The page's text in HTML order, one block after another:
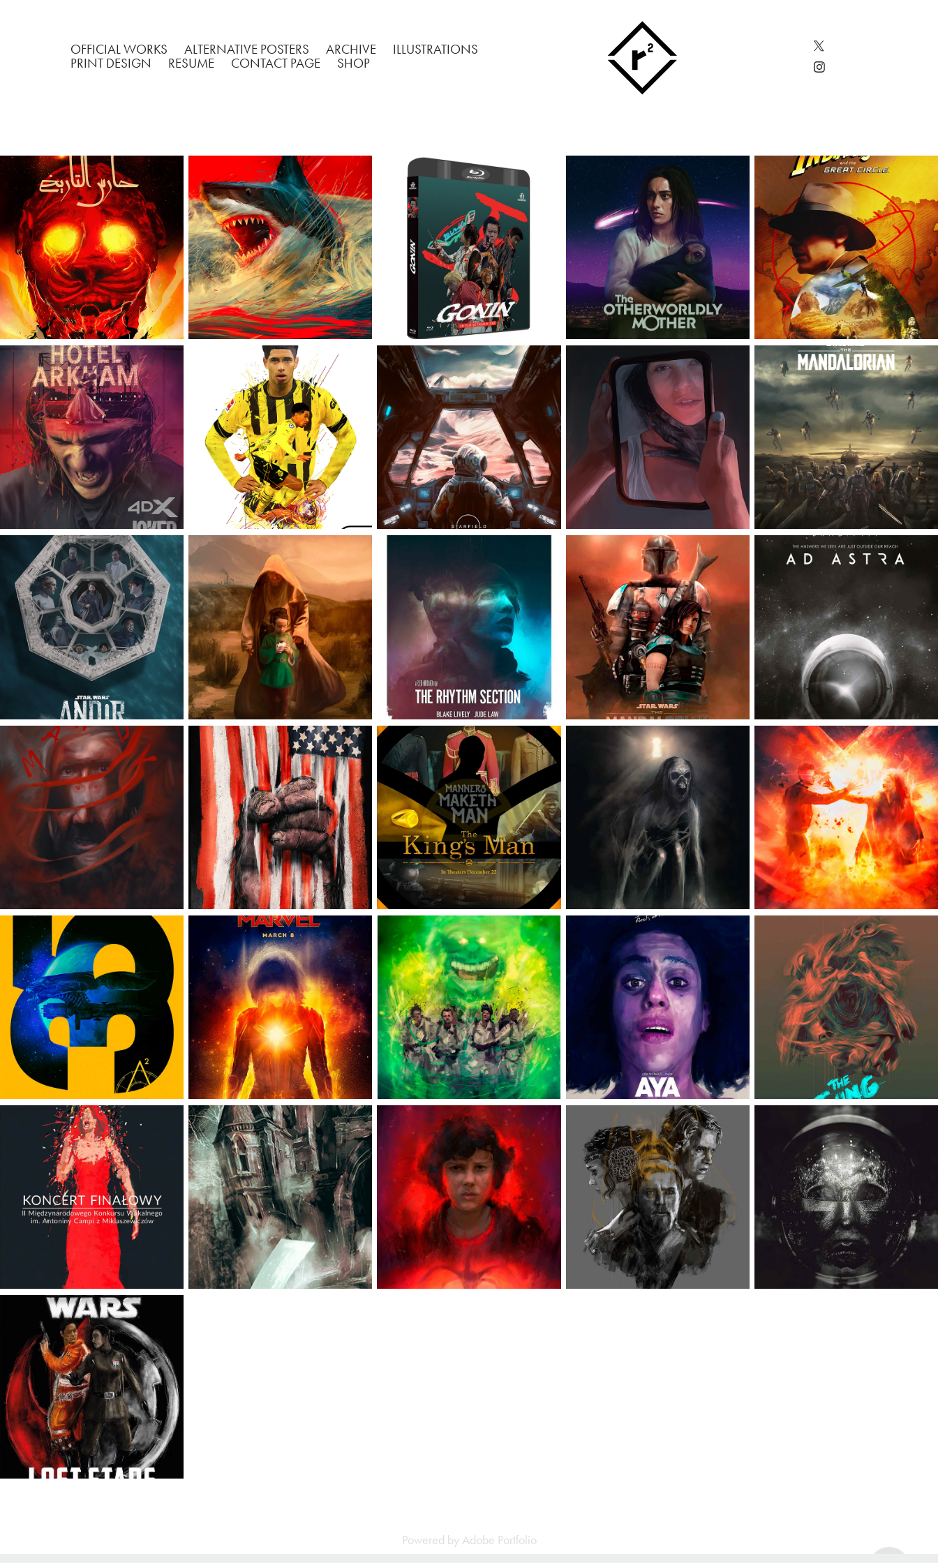
OFFICIAL WORKS ALTERNATIVE POSTERS ARCHIVE
ILLUSTRATIONS
PRINT DESIGN
RESUME CONTACT PAGE SHOP
"GUARDIAN OF
HISTORY"
JAWS  50TH
ANNIVERSARY
GONIN/BLU-RAY
COVERS
THE OTHERWORLDLY
MOTHER
INDIANA JONES AND
THE GREAT CIRCLE
JOKER: FOLIE À DEUX TOPPS PROJECT 22 STARFIELD MATCH
STAR WARS THE
MANDALORIAN
STAR WARS: ANDOR OBI-WAN KENOBI
THE RHYTHM
SECTION
THE MANDALORIAN
OFFICIAL POSTER
AD ASTRA OFFICIAL
POSTER
MANDY
WAR FOR THE PLANET
OF THE APES
KING'S MAN
OFFICIAL POSTER
INSIDIOUS THE LAST
KEY OFFICIAL POSTER
DARK PHOENIX
OFFICIAL POSTER
ALIENS CAPTAIN MARVEL GHOSTBUSTERS AYA THE THING
INTERNATIONAL
ANTONINA CAMPI
VOCAL
COMPETITION
SCIFINOW
MAGAZINE
ELEVEN
STAR WARS
GENERATIONS
ASTRONAUT |
CLIENT: TRYLION
LOST STARS
Powered by Adobe Portfolio